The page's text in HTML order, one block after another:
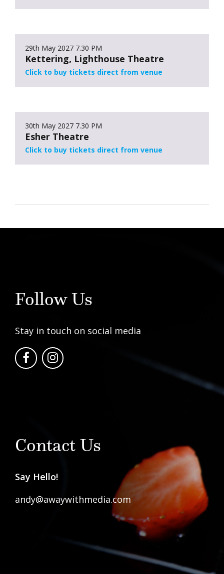
29th May 2027 7.30 PM
Kettering, Lighthouse Theatre
Click to buy tickets direct from venue
30th May 2027 7.30 PM
Esher Theatre
Click to buy tickets direct from venue
Follow Us
Stay in touch on social media
Contact Us
Say Hello!
andy@awaywithmedia.com